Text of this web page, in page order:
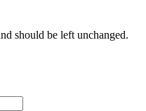
should be left unchanged.